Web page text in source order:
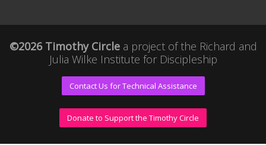
©2026 Timothy Circlea project of the Richard and
Julia Wilke Institute for Discipleship
Contact Us for Technical Assistance
Donate to Support the Timothy Circle